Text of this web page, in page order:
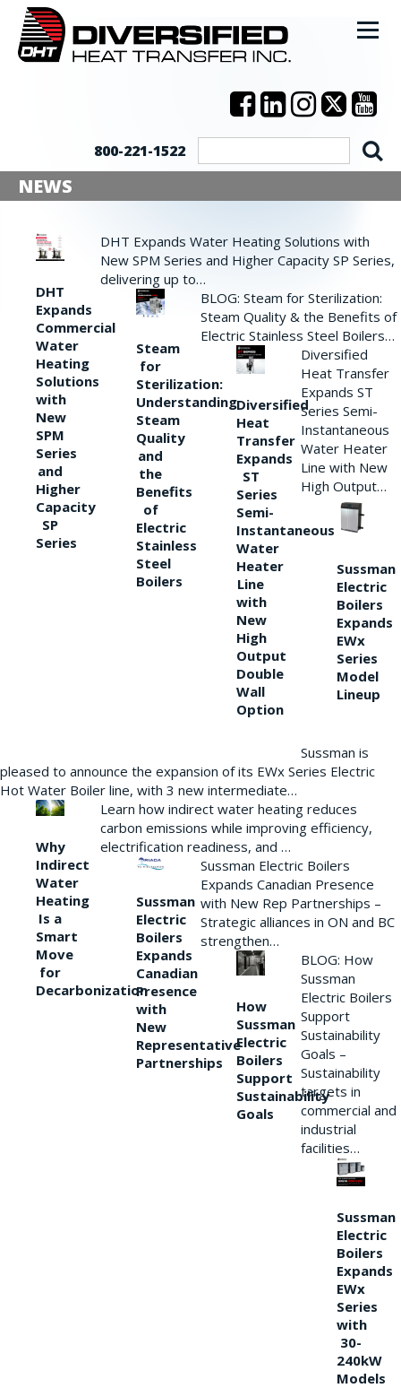
800-221-1522
NEWS
DHT
Expands
Commercial
Water
Heating
Solutions
with
New
SPM
Series
and
Higher
Capacity
SP
Series
DHT Expands Water Heating Solutions with
New SPM Series and Higher Capacity SP Series,
delivering up to…
Steam
for
Sterilization:
Understanding
Steam
Quality
and
the
Benefits
of
Electric
Stainless
Steel
Boilers
BLOG: Steam for Sterilization:
Steam Quality & the Benefits of
Electric Stainless Steel Boilers…
Diversified
Heat
Transfer
Expands
ST
Series
Semi-
Instantaneous
Water
Heater
Line
with
New
High
Output
Double
Wall
Option
Diversified
Heat Transfer
Expands ST
Series Semi-
Instantaneous
Water Heater
Line with New
High Output…
Sussman
Electric
Boilers
Expands
EWx
Series
Model
Lineup
Sussman is
pleased to announce the expansion of its EWx Series Electric
Hot Water Boiler line, with 3 new intermediate…
Why
Indirect
Water
Heating
Is a
Smart
Move
for
Decarbonization
Learn how indirect water heating reduces
carbon emissions while improving efficiency,
electrification readiness, and …
Sussman
Electric
Boilers
Expands
Canadian
Presence
with
New
Representative
Partnerships
Sussman Electric Boilers
Expands Canadian Presence
with New Rep Partnerships –
Strategic alliances in ON and BC
strengthen…
How
Sussman
Electric
Boilers
Support
Sustainability
Goals
BLOG: How
Sussman
Electric Boilers
Support
Sustainability
Goals –
Sustainability
targets in
commercial and
industrial
facilities…
Sussman
Electric
Boilers
Expands
EWx
Series
with
30-
240kW
Models